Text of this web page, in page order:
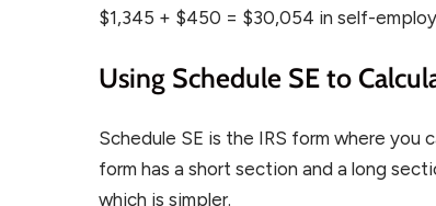
$1,345 + $450 = $30,054 in self-
Using Schedule SE to
Schedule SE is the IRS form where
form has a short section and a long
which is simpler.